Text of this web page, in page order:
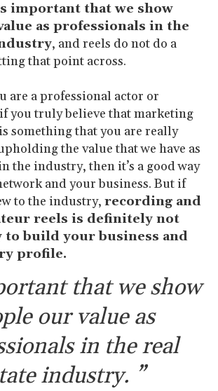
important that we show
as professionals in the
, and reels do not do a
that point across.
are a professional actor or
you truly believe that marketing
something that you are really
the value that we have as
the industry, then it’s a good way
and your business. But if
to the industry, recording and
reels is definitely not
to build your business and
profile.
that we show
our value as
in the real
industry. ”